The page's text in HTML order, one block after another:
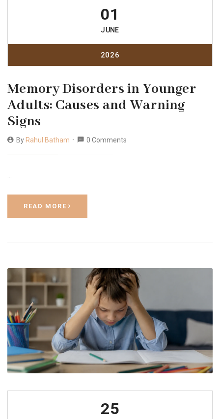
01
JUNE
2026
Memory Disorders in Younger
Adults: Causes and Warning
Signs
By Rahul Batham 0 Comments
…
READ MORE
25